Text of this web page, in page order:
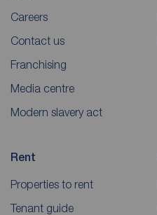
Careers
Contact us
Franchising
Media centre
Modern slavery act
Rent
Properties to rent
Tenant guide